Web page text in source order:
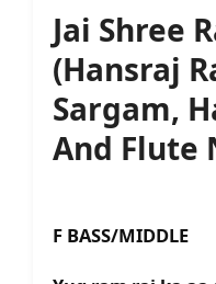
Jai Shree
(Hansraj
Sargam,
And Flute
SCALE
F BASS/MIDDLE